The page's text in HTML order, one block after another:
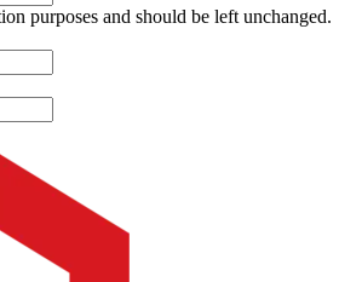
purposes and should be left unchanged.